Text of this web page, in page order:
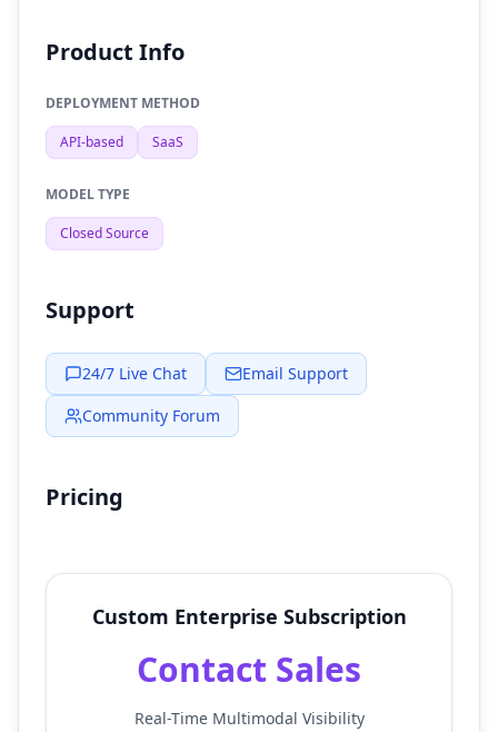
Product Info
DEPLOYMENT METHOD
API-based SaaS
MODEL TYPE
Closed Source
Support
24/7 Live Chat
Email Support
Community Forum
Pricing
Custom Enterprise Subscription
Contact Sales
Real-Time Multimodal Visibility